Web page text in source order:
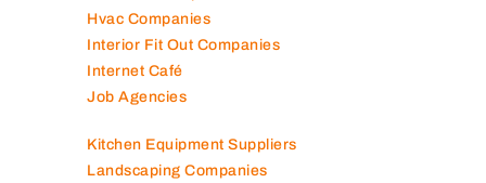
Hvac Companies
Interior Fit Out Companies
Internet Café
Job Agencies
Kitchen Equipment Suppliers
Landscaping Companies